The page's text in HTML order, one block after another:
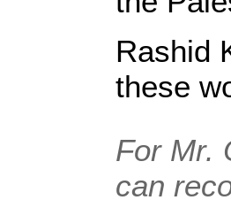
Rashid
these
For Mr.
can